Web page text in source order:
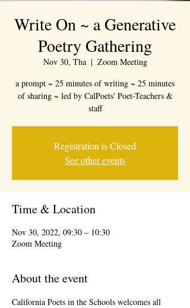
Write On ~ a Generative
Poetry Gathering
Nov 30, Tha
  |
Zoom Meeting
a prompt ~ 25 minutes of writing ~ 25 minutes
of sharing ~ led by CalPoets' Poet-Teachers &
staff
Registration is Closed
See other events
Time & Location
Nov 30, 2022, 09:30 – 10:30
Zoom Meeting
About the event
California Poets in the Schools welcomes all